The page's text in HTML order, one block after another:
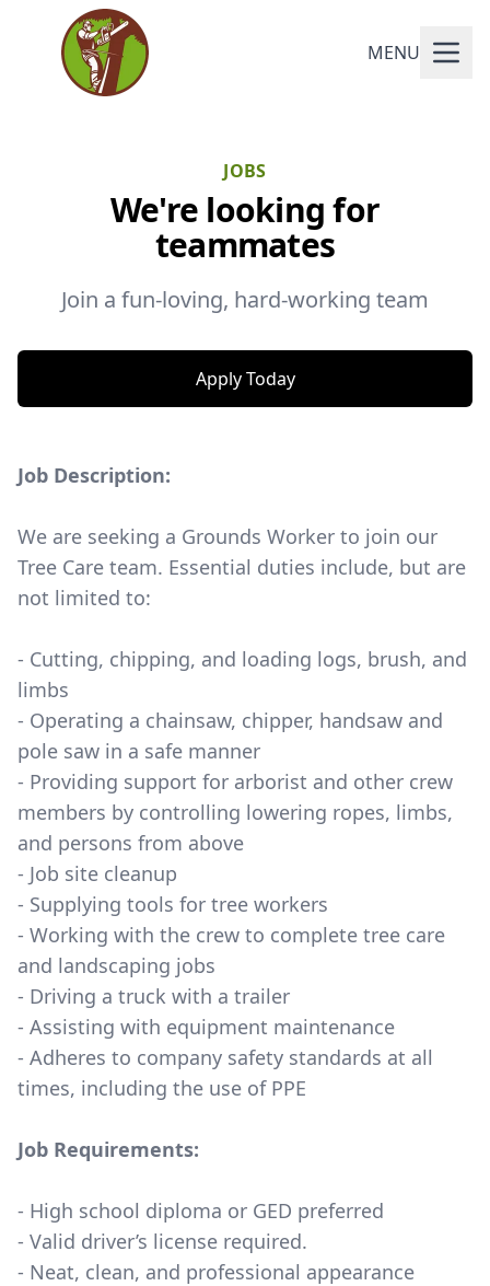
MENU
JOBS
We're looking for
teammates
Join a fun-loving, hard-working team
Apply Today
Job Description:
We are seeking a Grounds Worker to join our
Tree Care team. Essential duties include, but are
not limited to:
- Cutting, chipping, and loading logs, brush, and
limbs
- Operating a chainsaw, chipper, handsaw and
pole saw in a safe manner
- Providing support for arborist and other crew
members by controlling lowering ropes, limbs,
and persons from above
- Job site cleanup
- Supplying tools for tree workers
- Working with the crew to complete tree care
and landscaping jobs
- Driving a truck with a trailer
- Assisting with equipment maintenance
- Adheres to company safety standards at all
times, including the use of PPE
Job Requirements:
- High school diploma or GED preferred
- Valid driver’s license required.
- Neat, clean, and professional appearance